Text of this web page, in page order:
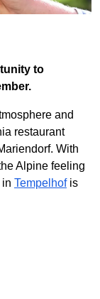
to
and
restaurant
With
Alpine feeling
in Tempelhofis